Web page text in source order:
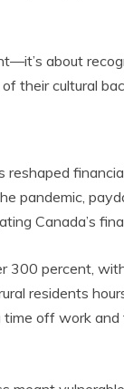
about
their cultural
pandemic,
Canada’s
percent,
residents
off work